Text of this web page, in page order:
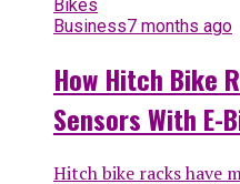
Business7 months ago
How Hitch Bike
Sensors With E-
Hitch bike racks have